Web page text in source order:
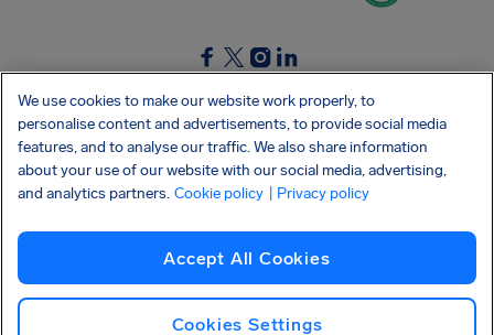
SocialFacebook
SocialTwitter
SocialInstagram
SocialLinkedin
GET OUR FREE APP
Privacy policy Cookies Imprint AirHelp's Accessibility Statement
Shai-Hulud supply chain attack
We use cookies to make our website work properly, to
personalise content and advertisements, to provide social media
features, and to analyse our traffic. We also share information
about your use of our website with our social media, advertising,
and analytics partners. Cookie policy | Privacy policy
Accept All Cookies
Cookies Settings